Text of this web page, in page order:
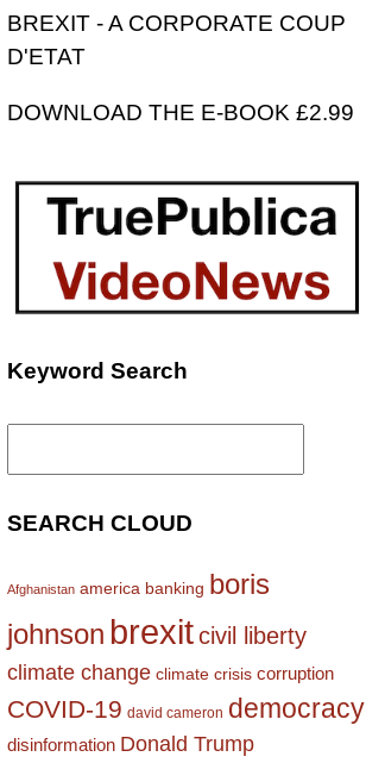
BREXIT - A CORPORATE COUP
D'ETAT
DOWNLOAD THE E-BOOK £2.99
Keyword Search
Search
SEARCH CLOUD
Afghanistan america banking boris
johnson brexitcivil liberty
climate change climate crisis corruption
COVID-19 david cameron democracy
disinformation Donald Trump